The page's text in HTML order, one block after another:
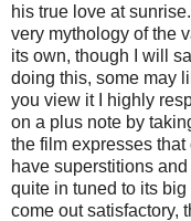
his true love at
very mythology of the
its own, though I will
doing this, some may
you view it I highly
on a plus note by
the film expresses
have superstitions
quite in tuned to its
come out satisfactory,